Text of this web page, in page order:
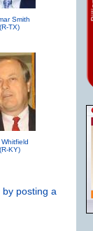
Smith
(R-TX)
(R-KY)
posting a